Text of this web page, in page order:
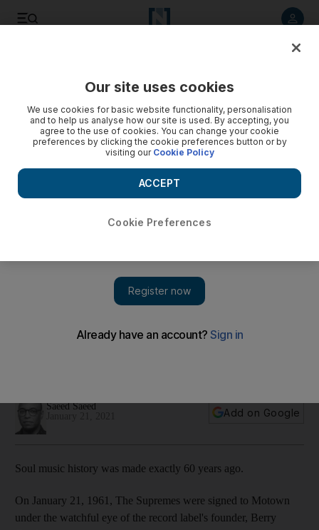
giants told in 10 songs
Saeed Saeed
Add on Google
Soul music history was made exactly 60 years ago.
On January 21, 1961, The Supremes were signed to Motown
under the watchful eye of the record label's founder, Berry
Our site uses cookies
We use cookies for basic website functionality, personalisation
and to help us analyse how our site is used. By accepting, you
agree to the use of cookies. You can change your cookie
preferences by clicking the cookie preferences button or by
visiting our Cookie Policy
Cookie Preferences
ACCEPT